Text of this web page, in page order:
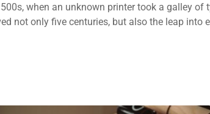
when an unknown printer took a galley of
not only five centuries, but also the leap into